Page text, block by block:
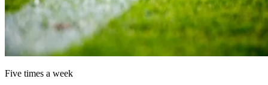
Five times a week